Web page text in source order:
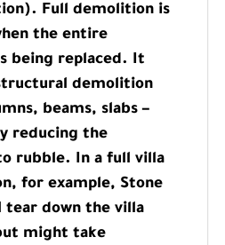
Full demolition is
the entire
being replaced. It
demolition
beams, slabs –
reducing the
rubble. In a full villa
for example, Stone
tear down the villa
might take